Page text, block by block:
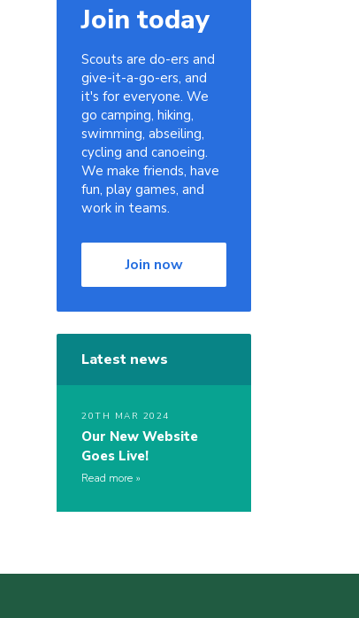
Join today
Scouts are do-ers and
give-it-a-go-ers, and
it's for everyone. We
go camping, hiking,
swimming, abseiling,
cycling and canoeing.
We make friends, have
fun, play games, and
work in teams.
Join now
Latest news
20TH MAR 2024
Our New Website
Goes Live!
Read more